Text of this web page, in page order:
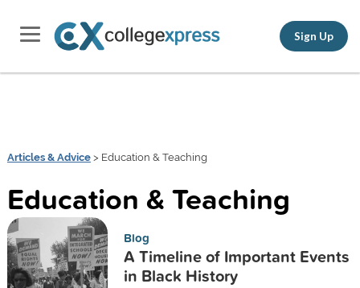
Sign Up
Articles & Advice> Education & Teaching
Education & Teaching
Blog
A Timeline of Important Events
in Black History